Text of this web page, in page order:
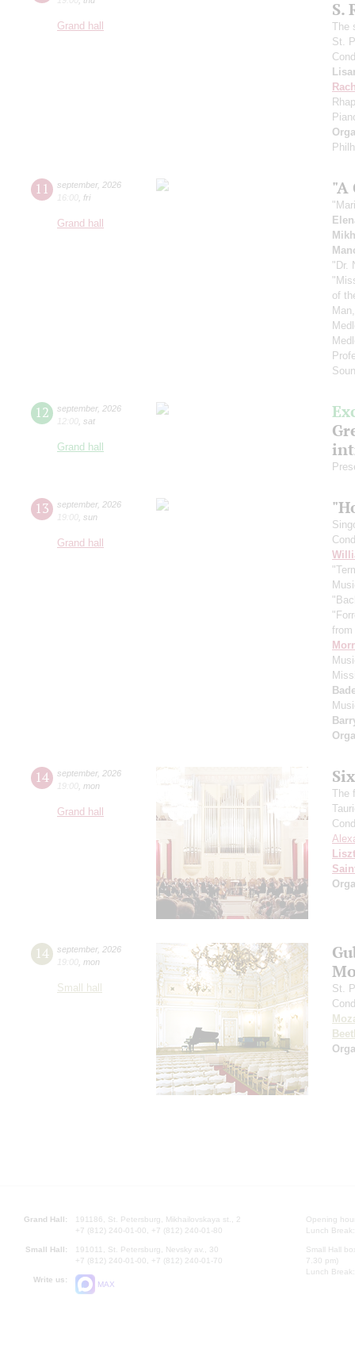
Grand hall
S.
The
St.
11 september, 2026
16:00 fri
Grand hall
"A
"Dr.
of
12 september, 2026
12:00 sat
Grand hall
13 september, 2026
19:00 sun
Grand hall
14 september, 2026
19:00 mon
Grand hall
The
Liszt
14 september, 2026
19:00 mon
Small hall
St.
Grand Hall:
191186, St. Petersburg, Mikhailovskaya st., 2
+7 (812) 240-01-00, +7 (812) 240-01-80
Small Hall:
191011, St. Petersburg, Nevsky av., 30
+7 (812) 240-01-00, +7 (812) 240-01-70
Write us:
MAX
Opening
Lunch
Small Hall
7.30 pm)
Lunch